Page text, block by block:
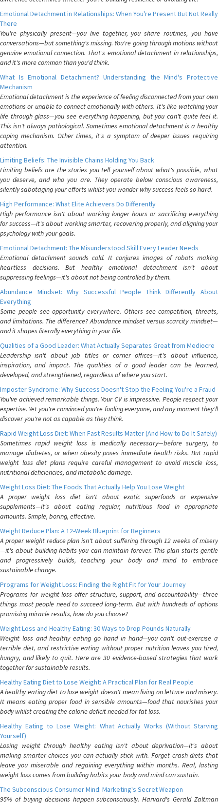
Emotional Detachment in Relationships: When You're Present But Not Really
There
You're physically present—you live together, you share routines, you have
conversations—but something's missing. You're going through motions without
genuine emotional connection. That's emotional detachment in relationships,
and it's more common than you'd think.
What Is Emotional Detachment? Understanding the Mind's Protective
Mechanism
Emotional detachment is the experience of feeling disconnected from your own
emotions or unable to connect emotionally with others. It's like watching your
life through glass—you see everything happening, but you can't quite feel it.
This isn't always pathological. Sometimes emotional detachment is a healthy
coping mechanism. Other times, it's a symptom of deeper issues requiring
attention.
Limiting Beliefs: The Invisible Chains Holding You Back
Limiting beliefs are the stories you tell yourself about what's possible, what
you deserve, and who you are. They operate below conscious awareness,
silently sabotaging your efforts whilst you wonder why success feels so hard.
High Performance: What Elite Achievers Do Differently
High performance isn't about working longer hours or sacrificing everything
for success—it's about working smarter, recovering properly, and aligning your
psychology with your goals.
Emotional Detachment: The Misunderstood Skill Every Leader Needs
Emotional detachment sounds cold. It conjures images of robots making
heartless decisions. But healthy emotional detachment isn't about
suppressing feelings—it's about not being controlled by them.
Abundance Mindset: Why Successful People Think Differently About
Everything
Some people see opportunity everywhere. Others see competition, threats,
and limitations. The difference? Abundance mindset versus scarcity mindset—
and it shapes literally everything in your life.
Qualities of a Good Leader: What Actually Separates Great from Mediocre
Leadership isn't about job titles or corner offices—it's about influence,
inspiration, and impact. The qualities of a good leader can be learned,
developed, and strengthened, regardless of where you start.
Imposter Syndrome: Why Success Doesn't Stop the Feeling You're a Fraud
You've achieved remarkable things. Your CV is impressive. People respect your
expertise. Yet you're convinced you're fooling everyone, and any moment they'll
discover you're not as capable as they think.
Rapid Weight Loss Diet: When Fast Results Matter (And How to Do It Safely)
Sometimes rapid weight loss is medically necessary—before surgery, to
manage diabetes, or when obesity poses immediate health risks. But rapid
weight loss diet plans require careful management to avoid muscle loss,
nutritional deficiencies, and metabolic damage.
Weight Loss Diet: The Foods That Actually Help You Lose Weight
A proper weight loss diet isn't about exotic superfoods or expensive
supplements—it's about eating regular, nutritious food in appropriate
amounts. Simple, boring, effective.
Weight Reduce Plan: A 12-Week Blueprint for Beginners
A proper weight reduce plan isn't about suffering through 12 weeks of misery
—it's about building habits you can maintain forever. This plan starts gentle
and progressively builds, teaching your body and mind to embrace
sustainable change.
Programs for Weight Loss: Finding the Right Fit for Your Journey
Programs for weight loss offer structure, support, and accountability—three
things most people need to succeed long-term. But with hundreds of options
promising miracle results, how do you choose?
Weight Loss and Healthy Eating: 30 Ways to Drop Pounds Naturally
Weight loss and healthy eating go hand in hand—you can't out-exercise a
terrible diet, and restrictive eating without proper nutrition leaves you tired,
hungry, and likely to quit. Here are 30 evidence-based strategies that work
together for sustainable results.
Healthy Eating Diet to Lose Weight: A Practical Plan for Real People
A healthy eating diet to lose weight doesn't mean living on lettuce and misery.
It means eating proper food in sensible amounts—food that nourishes your
body whilst creating the calorie deficit needed for fat loss.
Healthy Eating to Lose Weight: What Actually Works (Without Starving
Yourself)
Losing weight through healthy eating isn't about deprivation—it's about
making smarter choices you can actually stick with. Forget crash diets that
leave you miserable and regaining everything within months. Real, lasting
weight loss comes from building habits your body and mind can sustain.
The Subconscious Consumer Mind: Marketing's Secret Weapon
95% of buying decisions happen subconsciously. Harvard's Gerald Zaltman